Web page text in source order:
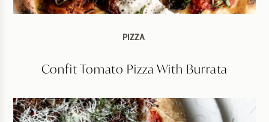
PIZZA
Confit Tomato Pizza With Burrata